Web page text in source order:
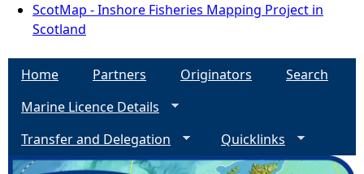
ScotMap - Inshore Fisheries Mapping Project in
Scotland
Home Partners Originators
Search
Marine Licence Details
Transfer and Delegation
Quicklinks